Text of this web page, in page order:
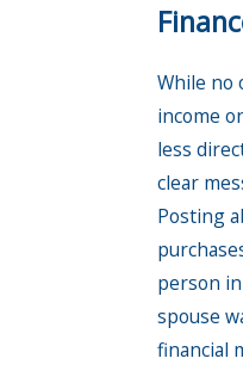
While no
income
less
clear
Posting
person
spouse
financial